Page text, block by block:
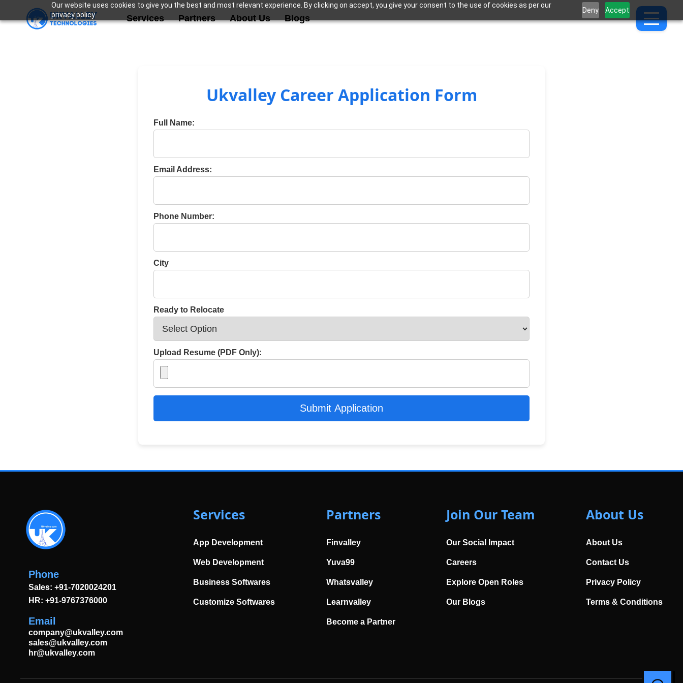
Our website uses cookies to give you the best and most relevant experience. By clicking on accept, you give your consent to the use of cookies as per our
privacy policy.
Deny Accept
Services Partners About Us Blogs
Ukvalley Career Application Form
Full Name:
Email Address:
Phone Number:
City
Ready to Relocate
Upload Resume (PDF Only):
Submit Application
Phone
Sales: +91-7020024201
HR: +91-9767376000
Email
company@ukvalley.com
sales@ukvalley.com
hr@ukvalley.com
Services
App Development
Web Development
Business Softwares
Customize Softwares
Partners
Finvalley
Yuva99
Whatsvalley
Learnvalley
Become a Partner
Join Our Team
Our Social Impact
Careers
Explore Open Roles
Our Blogs
About Us
About Us
Contact Us
Privacy Policy
Terms & Conditions